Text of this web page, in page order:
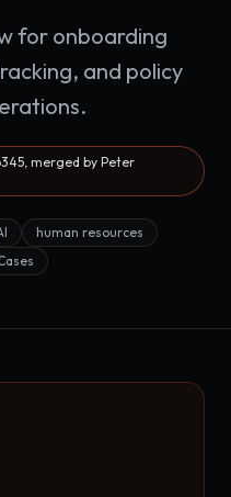
for onboarding
and policy
merged by Peter
human resources